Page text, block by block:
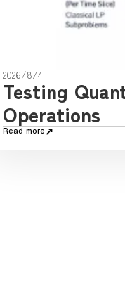
2026/8/4
Testing
Operations
Read more ↗